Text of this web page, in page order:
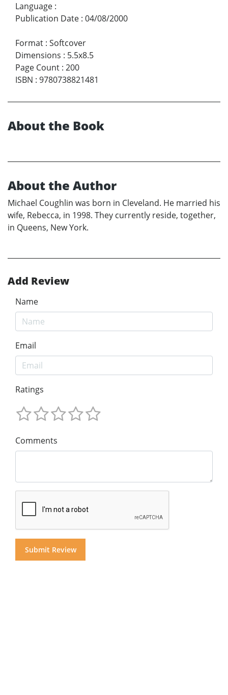
Language :
Publication Date : 04/08/2000
Format : Softcover
Dimensions : 5.5x8.5
Page Count : 200
ISBN : 9780738821481
About the Book
About the Author
Michael Coughlin was born in Cleveland. He married his
wife, Rebecca, in 1998. They currently reside, together,
in Queens, New York.
Add Review
Name
Email
Ratings
Comments